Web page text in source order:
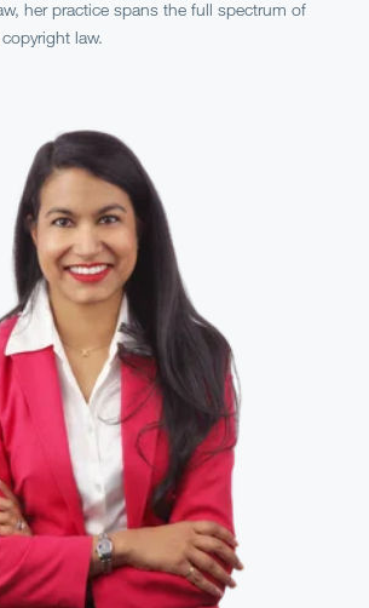
her practice spans the full spectrum of
law.